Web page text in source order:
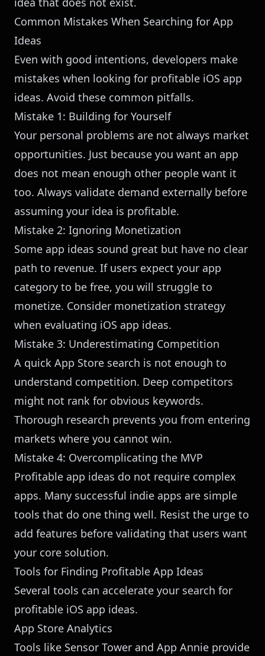
Common Mistakes When Searching for App
Ideas
Even with good intentions, developers make
mistakes when looking for profitable iOS app
ideas. Avoid these common pitfalls.
Mistake 1: Building for Yourself
Your personal problems are not always market
opportunities. Just because you want an app
does not mean enough other people want it
too. Always validate demand externally before
assuming your idea is profitable.
Mistake 2: Ignoring Monetization
Some app ideas sound great but have no clear
path to revenue. If users expect your app
category to be free, you will struggle to
monetize. Consider monetization strategy
when evaluating iOS app ideas.
Mistake 3: Underestimating Competition
A quick App Store search is not enough to
understand competition. Deep competitors
might not rank for obvious keywords.
Thorough research prevents you from entering
markets where you cannot win.
Mistake 4: Overcomplicating the MVP
Profitable app ideas do not require complex
apps. Many successful indie apps are simple
tools that do one thing well. Resist the urge to
add features before validating that users want
your core solution.
Tools for Finding Profitable App Ideas
Several tools can accelerate your search for
profitable iOS app ideas.
App Store Analytics
Tools like Sensor Tower and App Annie provide